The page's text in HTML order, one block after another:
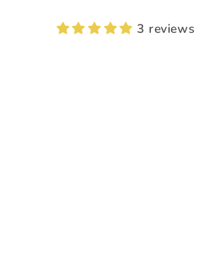
3 reviews